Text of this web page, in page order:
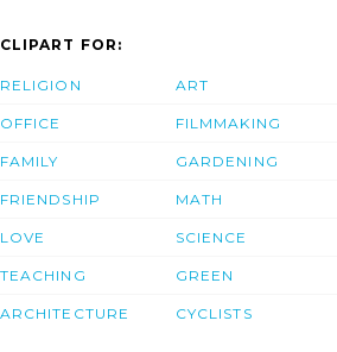
CLIPART FOR:
RELIGION
OFFICE
FAMILY
FRIENDSHIP
LOVE
TEACHING
ARCHITECTURE
ART
FILMMAKING
GARDENING
MATH
SCIENCE
GREEN
CYCLISTS